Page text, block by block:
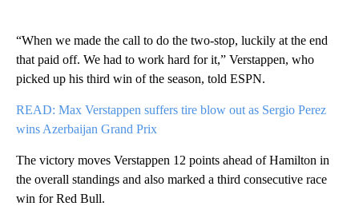
“When we made the call to do the two-stop, luckily at the end
that paid off. We had to work hard for it,” Verstappen, who
picked up his third win of the season, told ESPN.
READ: Max Verstappen suffers tire blow out as Sergio Perez
wins Azerbaijan Grand Prix
The victory moves Verstappen 12 points ahead of Hamilton in
the overall standings and also marked a third consecutive race
win for Red Bull.